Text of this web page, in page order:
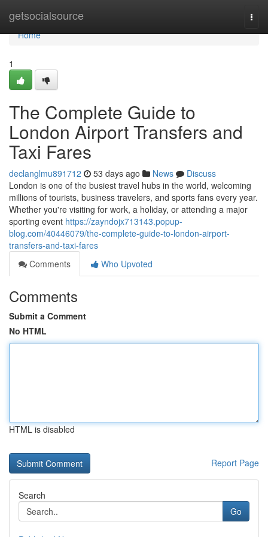
getsocialsource
Home
Home
1
The Complete Guide to
London Airport Transfers and
Taxi Fares
declanglmu891712 53 days ago News
Discuss
London is one of the busiest travel hubs in the world, welcoming
millions of tourists, business travelers, and sports fans every year.
Whether you're visiting for work, a holiday, or attending a major
sporting event https://zayndojx713143.popup-
blog.com/40446079/the-complete-guide-to-london-airport-
transfers-and-taxi-fares
Comments
Who Upvoted
Comments
Submit a Comment
No HTML
HTML is disabled
Report Page
Search
Go